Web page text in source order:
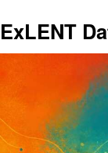
ExLENT